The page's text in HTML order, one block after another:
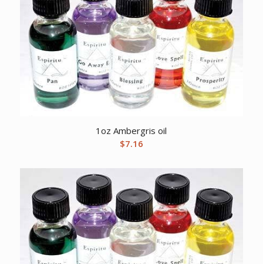
1oz Ambergris oil
$7.16